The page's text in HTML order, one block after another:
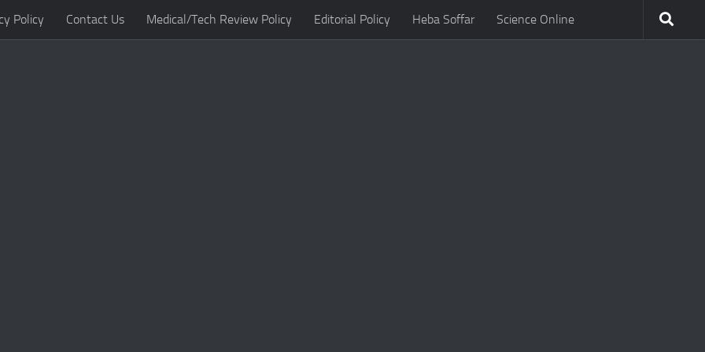
Policy Contact Us Medical/Tech Review Policy Editorial Policy Heba Soffar Science Online